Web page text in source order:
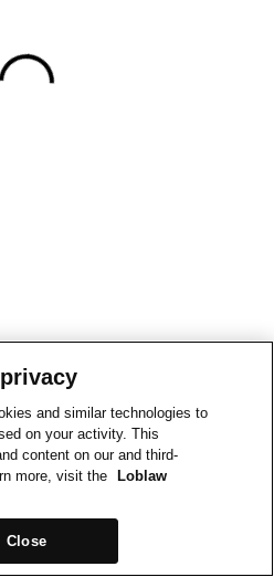
and similar technologies to
on your activity. This
content on our and third-
more, visit the
Loblaw
Close